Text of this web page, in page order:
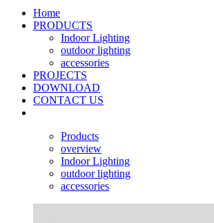
Home
PRODUCTS
Indoor Lighting
outdoor lighting
accessories
PROJECTS
DOWNLOAD
CONTACT US
Products
overview
Indoor Lighting
outdoor lighting
accessories